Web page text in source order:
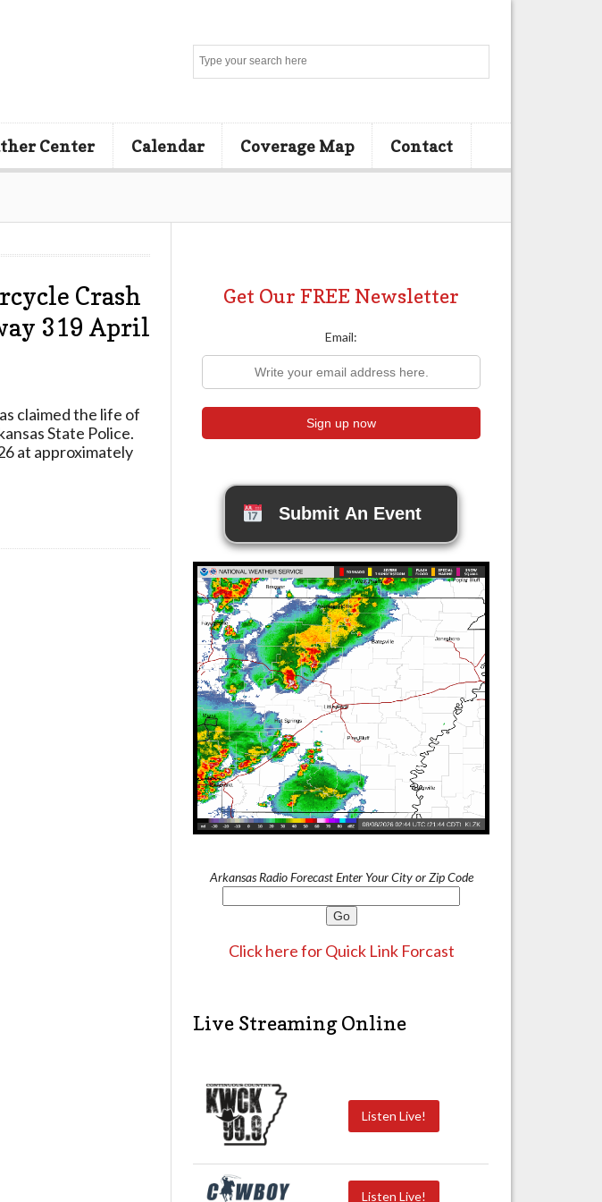
Center Calendar Coverage Map Contact
Crash
319 April
claimed the life of
State Police.
at approximately
Get Our FREE Newsletter
Email:
Submit An Event
Arkansas Radio Forecast Enter Your City or Zip Code
Click here for Quick Link Forcast
Live Streaming Online
Listen Live!
Listen Live!